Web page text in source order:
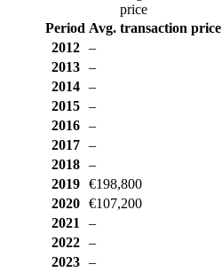
price
Period Avg. transaction price
2012
–
2013
–
2014
–
2015
–
2016
–
2017
–
2018
–
2019
€198,800
2020
€107,200
2021
–
2022
–
2023
–